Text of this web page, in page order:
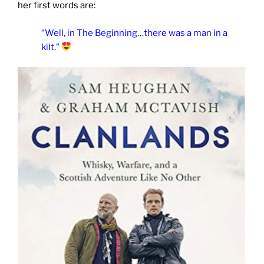
her first words are:
“Well, in The Beginning…there was a man in a
kilt.”